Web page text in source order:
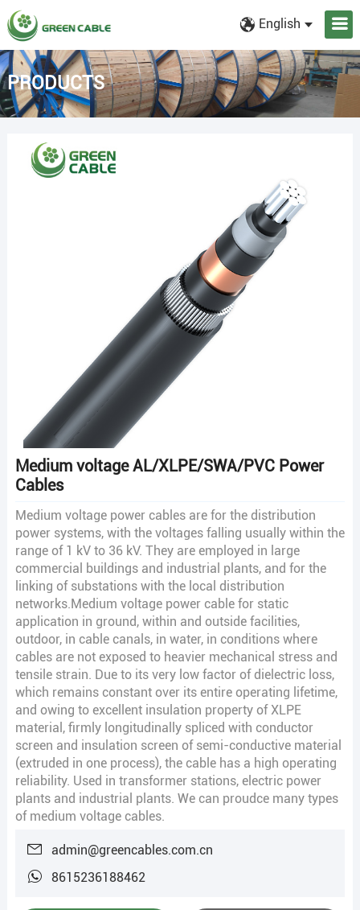
English
PRODUCTS
Medium voltage AL/XLPE/SWA/PVC Power
Cables
Medium voltage power cables are for the distribution
power systems, with the voltages falling usually within the
range of 1 kV to 36 kV. They are employed in large
commercial buildings and industrial plants, and for the
linking of substations with the local distribution
networks.Medium voltage power cable for static
application in ground, within and outside facilities,
outdoor, in cable canals, in water, in conditions where
cables are not exposed to heavier mechanical stress and
tensile strain. Due to its very low factor of dielectric loss,
which remains constant over its entire operating lifetime,
and owing to excellent insulation property of XLPE
material, firmly longitudinally spliced with conductor
screen and insulation screen of semi-conductive material
(extruded in one process), the cable has a high operating
reliability. Used in transformer stations, electric power
plants and industrial plants. We can proudce many types
of medium voltage cables.
admin@greencables.com.cn
8615236188462